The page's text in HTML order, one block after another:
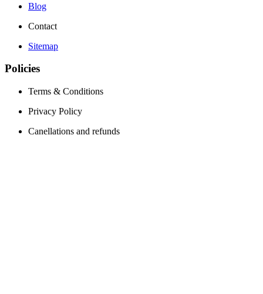
Blog
Contact
Sitemap
Policies
Terms & Conditions
Privacy Policy
Canellations and refunds